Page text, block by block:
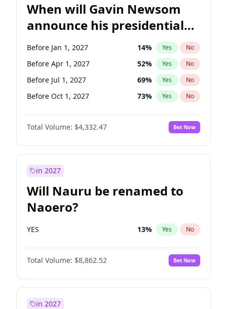
When will Gavin Newsom
announce his presidential
candidacy?
Before Jan 1, 2027 14% Yes No
Before Apr 1, 2027 52% Yes No
Before Jul 1, 2027 69% Yes No
Before Oct 1, 2027 73% Yes No
Total Volume: $4,332.47 Bet Now
in 2027
Will Nauru be renamed to
Naoero?
YES 13% Yes No
Total Volume: $8,862.52 Bet Now
in 2027